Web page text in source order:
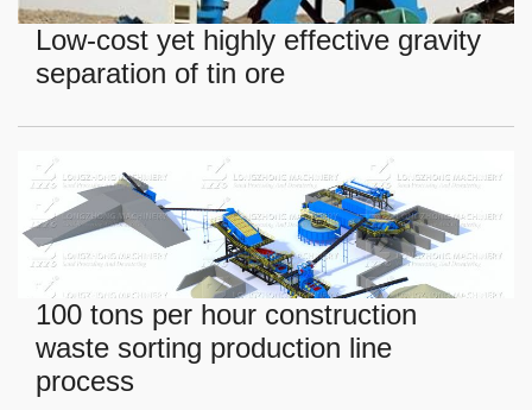
Low-cost yet highly effective gravity
separation of tin ore
100 tons per hour construction
waste sorting production line
process